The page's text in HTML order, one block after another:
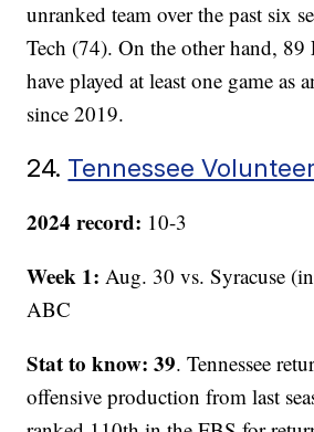
unranked team over the past six
Tech (74). On the other hand, 89
have played at least one game as
since 2019.
24. Tennessee
2024 record: 10-3
Week 1: Aug. 30 vs. Syracuse
ABC
Stat to know: 39. Tennessee
offensive production from last